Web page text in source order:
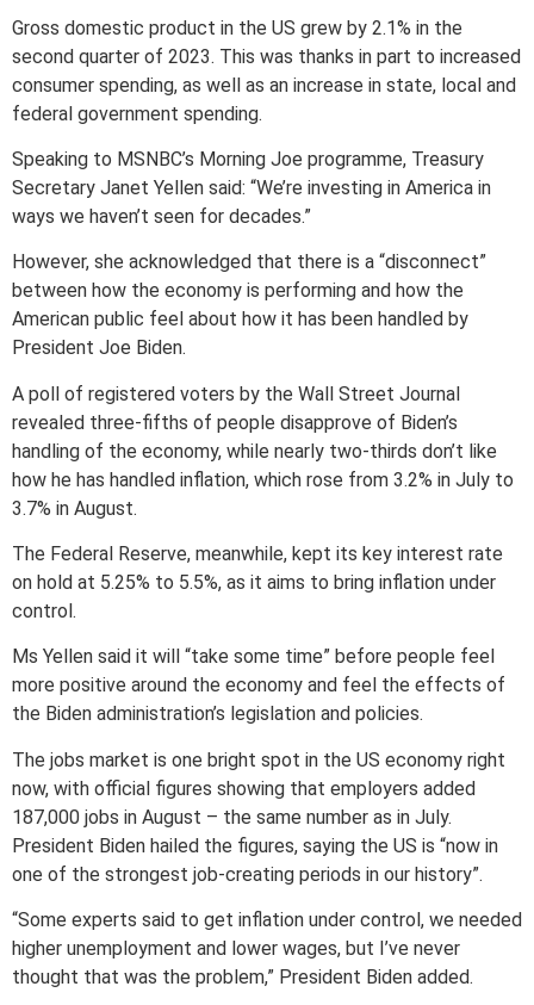
Gross domestic product in the US grew by 2.1% in the
second quarter of 2023. This was thanks in part to increased
consumer spending, as well as an increase in state, local and
federal government spending.
Speaking to MSNBC’s Morning Joe programme, Treasury
Secretary Janet Yellen said: “We’re investing in America in
ways we haven’t seen for decades.”
However, she acknowledged that there is a “disconnect”
between how the economy is performing and how the
American public feel about how it has been handled by
President Joe Biden.
A poll of registered voters by the Wall Street Journal
revealed three-fifths of people disapprove of Biden’s
handling of the economy, while nearly two-thirds don’t like
how he has handled inflation, which rose from 3.2% in July to
3.7% in August.
The Federal Reserve, meanwhile, kept its key interest rate
on hold at 5.25% to 5.5%, as it aims to bring inflation under
control.
Ms Yellen said it will “take some time” before people feel
more positive around the economy and feel the effects of
the Biden administration’s legislation and policies.
The jobs market is one bright spot in the US economy right
now, with official figures showing that employers added
187,000 jobs in August – the same number as in July.
President Biden hailed the figures, saying the US is “now in
one of the strongest job-creating periods in our history”.
“Some experts said to get inflation under control, we needed
higher unemployment and lower wages, but I’ve never
thought that was the problem,” President Biden added.